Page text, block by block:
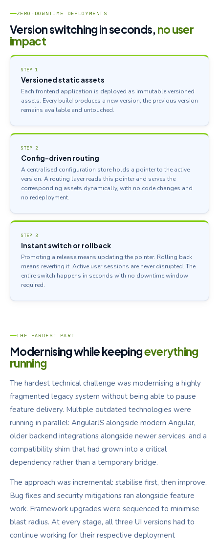
ZERO-DOWNTIME DEPLOYMENTS
Version switching in seconds, no user
impact
STEP 1
Versioned static assets
Each frontend application is deployed as immutable versioned
assets. Every build produces a new version; the previous version
remains available and untouched.
STEP 2
Config-driven routing
A centralised configuration store holds a pointer to the active
version. A routing layer reads this pointer and serves the
corresponding assets dynamically, with no code changes and
no redeployment.
STEP 3
Instant switch or rollback
Promoting a release means updating the pointer. Rolling back
means reverting it. Active user sessions are never disrupted. The
entire switch happens in seconds with no downtime window
required.
THE HARDEST PART
Modernising while keepingeverything
running
The hardest technical challenge was modernising a highly
fragmented legacy system without being able to pause
feature delivery. Multiple outdated technologies were
running in parallel: AngularJS alongside modern Angular,
older backend integrations alongside newer services, and a
compatibility shim that had grown into a critical
dependency rather than a temporary bridge.
The approach was incremental: stabilise first, then improve.
Bug fixes and security mitigations ran alongside feature
work. Framework upgrades were sequenced to minimise
blast radius. At every stage, all three UI versions had to
continue working for their respective deployment